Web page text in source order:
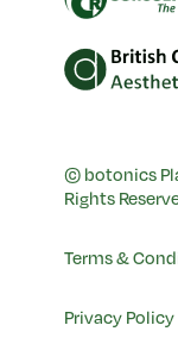
© botonics
Rights
Terms &
Privacy Policy